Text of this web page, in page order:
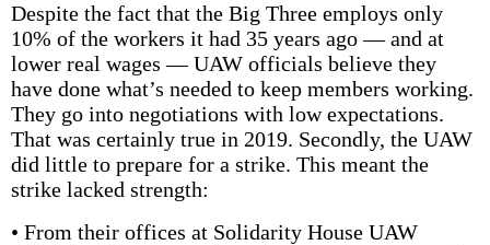
Despite the fact that the Big Three employs only
10% of the workers it had 35 years ago — and at
lower real wages — UAW officials believe they
have done what’s needed to keep members working.
They go into negotiations with low expectations.
That was certainly true in 2019. Secondly, the UAW
did little to prepare for a strike. This meant the
strike lacked strength:
• From their offices at Solidarity House UAW